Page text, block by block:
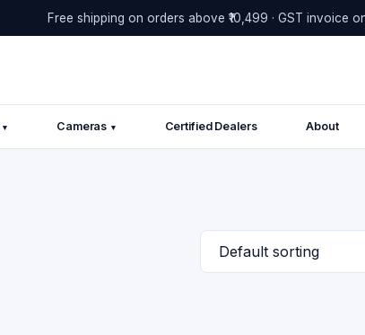
Free shipping on orders above ₹10,499 · GST invoice
▾ Cameras ▾ Certified Dealers About